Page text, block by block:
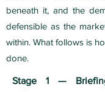
beneath it, and the
defensible as the
within. What follows is
done.
Stage 1 —